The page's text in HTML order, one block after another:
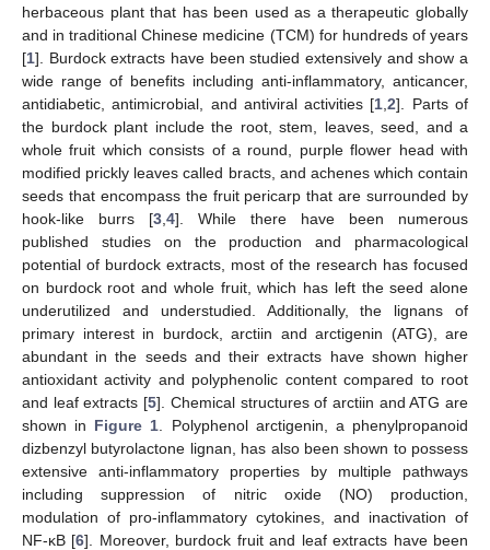
herbaceous plant that has been used as a therapeutic globally
and in traditional Chinese medicine (TCM) for hundreds of years
[1]. Burdock extracts have been studied extensively and show a
wide range of benefits including anti-inflammatory, anticancer,
antidiabetic, antimicrobial, and antiviral activities [1 ,2]. Parts of
the burdock plant include the root, stem, leaves, seed, and a
whole fruit which consists of a round, purple flower head with
modified prickly leaves called bracts, and achenes which contain
seeds that encompass the fruit pericarp that are surrounded by
hook-like burrs [3 4]. While there have been numerous
published studies on the production and pharmacological
potential of burdock extracts, most of the research has focused
on burdock root and whole fruit, which has left the seed alone
underutilized and understudied. Additionally, the lignans of
primary interest in burdock, arctiin and arctigenin (ATG), are
abundant in the seeds and their extracts have shown higher
antioxidant activity and polyphenolic content compared to root
and leaf extracts [5]. Chemical structures of arctiin and ATG are
shown in Figure 1 . Polyphenol arctigenin, a phenylpropanoid
dizbenzyl butyrolactone lignan, has also been shown to possess
extensive anti-inflammatory properties by multiple pathways
including suppression of nitric oxide (NO) production,
modulation of pro-inflammatory cytokines, and inactivation of
NF-κB [6]. Moreover, burdock fruit and leaf extracts have been